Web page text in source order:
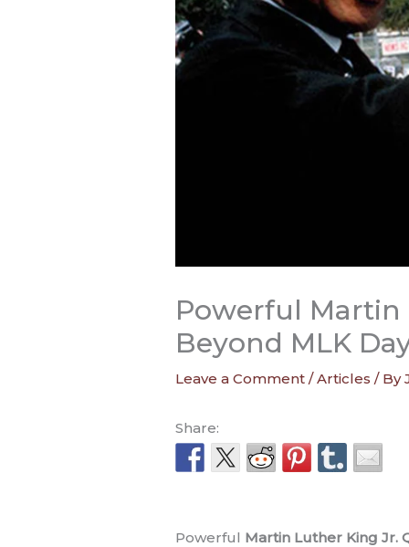
Powerful Martin
Beyond MLK
Leave a Comment /Articles / By
Share:
Powerful Martin Luther King Jr.